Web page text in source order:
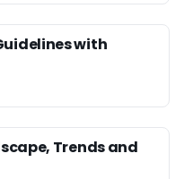
with
Trends and